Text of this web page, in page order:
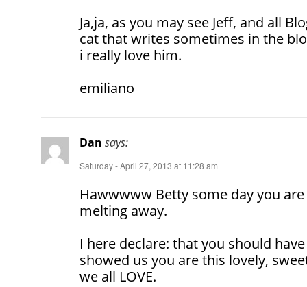
Ja,ja, as you may see Jeff, and all
cat that writes sometimes in the
i really love him.
emiliano
Dan says:
Saturday - April 27, 2013 at 11:28 am
Hawwwww Betty some day you
melting away.
I here declare: that you should have
showed us you are this lovely,
we all LOVE.